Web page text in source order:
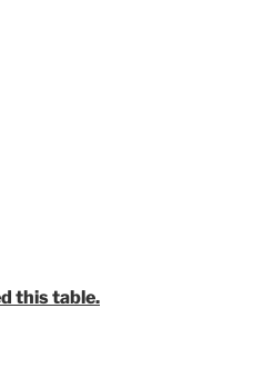
this table.